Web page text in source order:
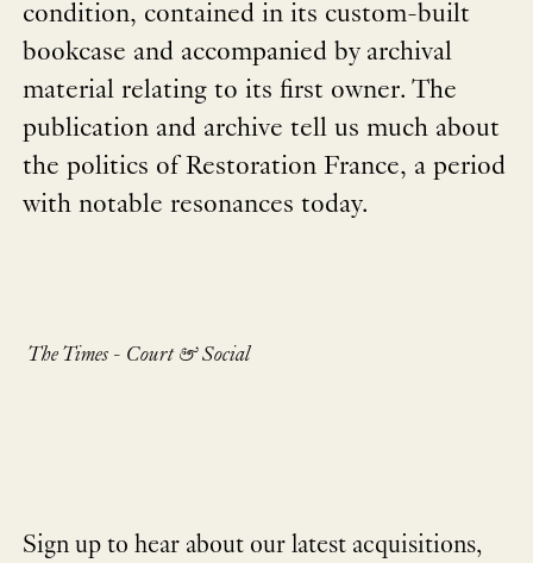
condition, contained in its custom-built
bookcase and accompanied by archival
material relating to its first owner. The
publication and archive tell us much about
the politics of Restoration France, a period
with notable resonances today.
The Times - Court & Social
Sign up to hear about our latest acquisitions,